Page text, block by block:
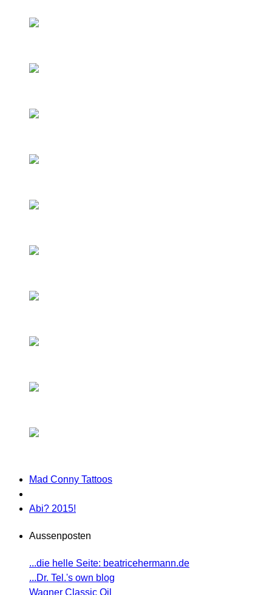
Mad Conny Tattoos
Abi? 2015!
Aussenposten
...die helle Seite: beatricehermann.de
...Dr. Tel.'s own blog
Wagner Classic Oil